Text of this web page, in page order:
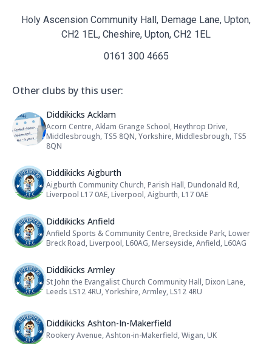
Holy Ascension Community Hall, Demage Lane, Upton,
CH2 1EL, Cheshire, Upton, CH2 1EL
0161 300 4665
Other clubs by this user:
Name: Diddikicks Acklam
Diddikicks Acklam
Address:
Acorn Centre, Aklam Grange School, Heythrop Drive,
Middlesbrough, TS5 8QN, Yorkshire, Middlesbrough, TS5
8QN
Name: Diddikicks Aigburth
Diddikicks Aigburth
Address:
Aigburth Community Church, Parish Hall, Dundonald Rd,
Liverpool L17 0AE, Liverpool, Aigburth, L17 0AE
Name: Diddikicks Anfield
Diddikicks Anfield
Address:
Anfield Sports & Community Centre, Breckside Park, Lower
Breck Road, Liverpool, L60AG, Merseyside, Anfield, L60AG
Name: Diddikicks Armley
Diddikicks Armley
Address:
St John the Evangalist Church Community Hall, Dixon Lane,
Leeds LS12 4RU, Yorkshire, Armley, LS12 4RU
Name: Diddikicks Ashton-In-
Diddikicks Ashton-In-Makerfield
Address:
Rookery Avenue, Ashton-in-Makerfield, Wigan, UK